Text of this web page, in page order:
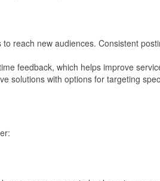
reach new audiences. Consistent
feedback, which helps improve
solutions with options for targeting